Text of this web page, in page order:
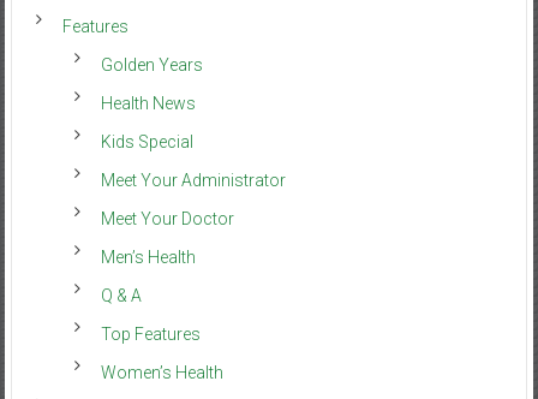
Features
Golden Years
Health News
Kids Special
Meet Your Administrator
Meet Your Doctor
Men’s Health
Q & A
Top Features
Women’s Health